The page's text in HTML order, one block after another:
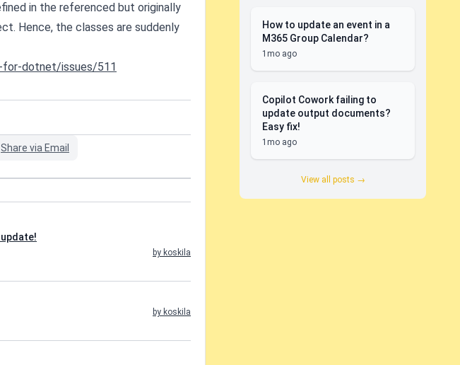
in the referenced but originally
Hence, the classes are suddenly
for-dotnet/issues/511
Share via Email
by koskila
by koskila
How to update an event in a
M365 Group Calendar?
1mo ago
Copilot Cowork failing to
update output documents?
Easy fix!
1mo ago
View all posts →